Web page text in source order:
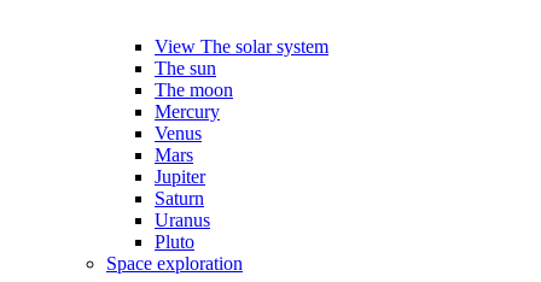
View The solar system
The sun
The moon
Mercury
Venus
Mars
Jupiter
Saturn
Uranus
Pluto
Space exploration